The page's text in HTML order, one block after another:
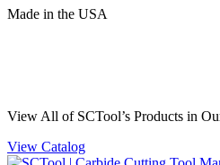
Made in the USA
View All of SCTool’s Products in
View Catalog